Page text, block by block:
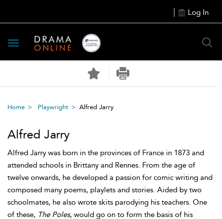
Log In
Toggle
navigation
Home Playwright Alfred Jarry
Alfred Jarry
Alfred Jarry was born in the provinces of France in 1873 and
attended schools in Brittany and Rennes. From the age of
twelve onwards, he developed a passion for comic writing and
composed many poems, playlets and stories. Aided by two
schoolmates, he also wrote skits parodying his teachers. One
of these, The Poles, would go on to form the basis of his